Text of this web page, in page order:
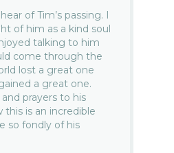
of Tim’s passing. I
of him as a kind soul
talking to him
come through the
lost a great one
a great one.
prayers to his
this is an incredible
so fondly of his